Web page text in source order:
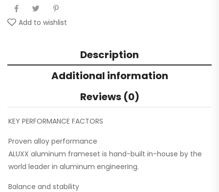
Add to wishlist
Description
Additional information
Reviews (0)
KEY PERFORMANCE FACTORS
Proven alloy performance
ALUXX aluminum frameset is hand-built in-house by the
world leader in aluminum engineering.
Balance and stability